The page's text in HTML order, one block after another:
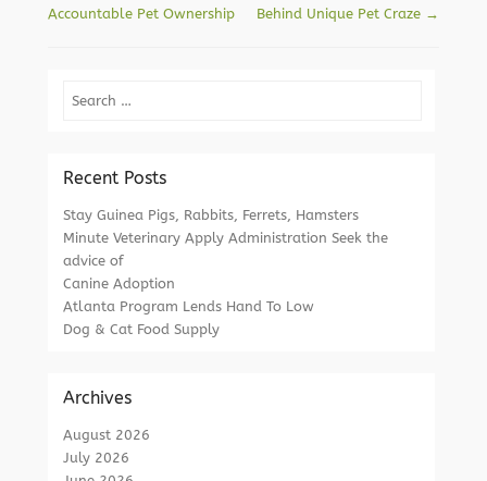
Accountable Pet Ownership
Behind Unique Pet Craze →
Search
Recent Posts
Stay Guinea Pigs, Rabbits, Ferrets, Hamsters
Minute Veterinary Apply Administration Seek the
advice of
Canine Adoption
Atlanta Program Lends Hand To Low
Dog & Cat Food Supply
Archives
August 2026
July 2026